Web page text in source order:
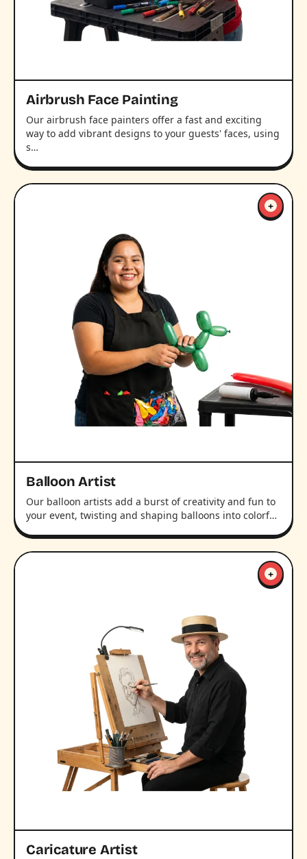
Airbrush Face Painting
Our airbrush face painters offer a fast and exciting
way to add vibrant designs to your guests' faces, using
s…
Balloon Artist
Our balloon artists add a burst of creativity and fun to
your event, twisting and shaping balloons into colorf…
+
Caricature Artist
+